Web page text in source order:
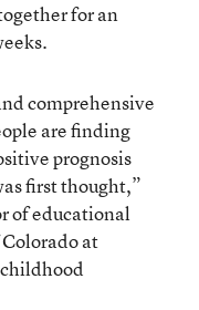
for an
comprehensive
are finding
prognosis
first thought,”
of educational
at